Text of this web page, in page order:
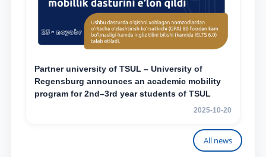
Partner university of TSUL – University of
Regensburg announces an academic mobility
program for 2nd–3rd year students of TSUL
2025-10-20
All news